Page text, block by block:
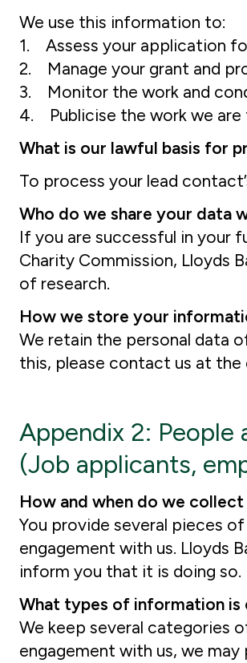
We use this information to:
1. Assess your application
2. Manage your grant and
3. Monitor the work and
4. Publicise the work we are
What is our lawful basis for
To process your lead
Who do we share your data
If you are successful in your
Charity Commission, Lloyds
of research.
How we store your
We retain the personal data
this, please contact us at the
Appendix 2: People
(Job applicants,
How and when do we
You provide several pieces
engagement with us. Lloyds
inform you that it is doing so.
What types of information
We keep several categories
engagement with us, we